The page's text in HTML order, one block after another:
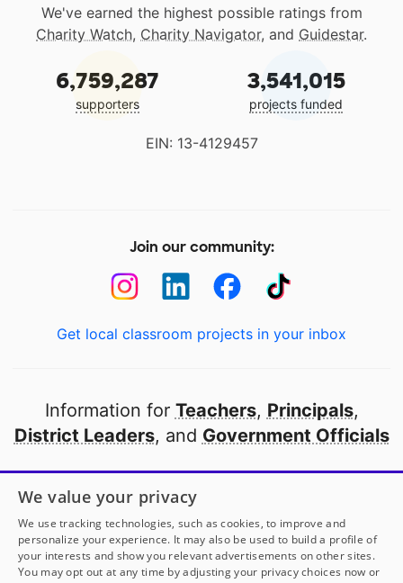
We've earned the highest possible ratings from
Charity Watch, Charity Navigator, and Guidestar.
6,759,287
supporters
3,541,015
projects funded
EIN: 13-4129457
Join our community:
Get local classroom projects in your inbox
Information for Teachers, Principals,
District Leaders, and Government Officials
Open to every public school in America
thanks to
our partners
Partner with DonorsChoose
We value your privacy
We use tracking technologies, such as cookies, to improve and
personalize your experience. It may also be used to build a profile of
your interests and show you relevant advertisements on other sites.
You may opt out at any time by adjusting your privacy choices now or